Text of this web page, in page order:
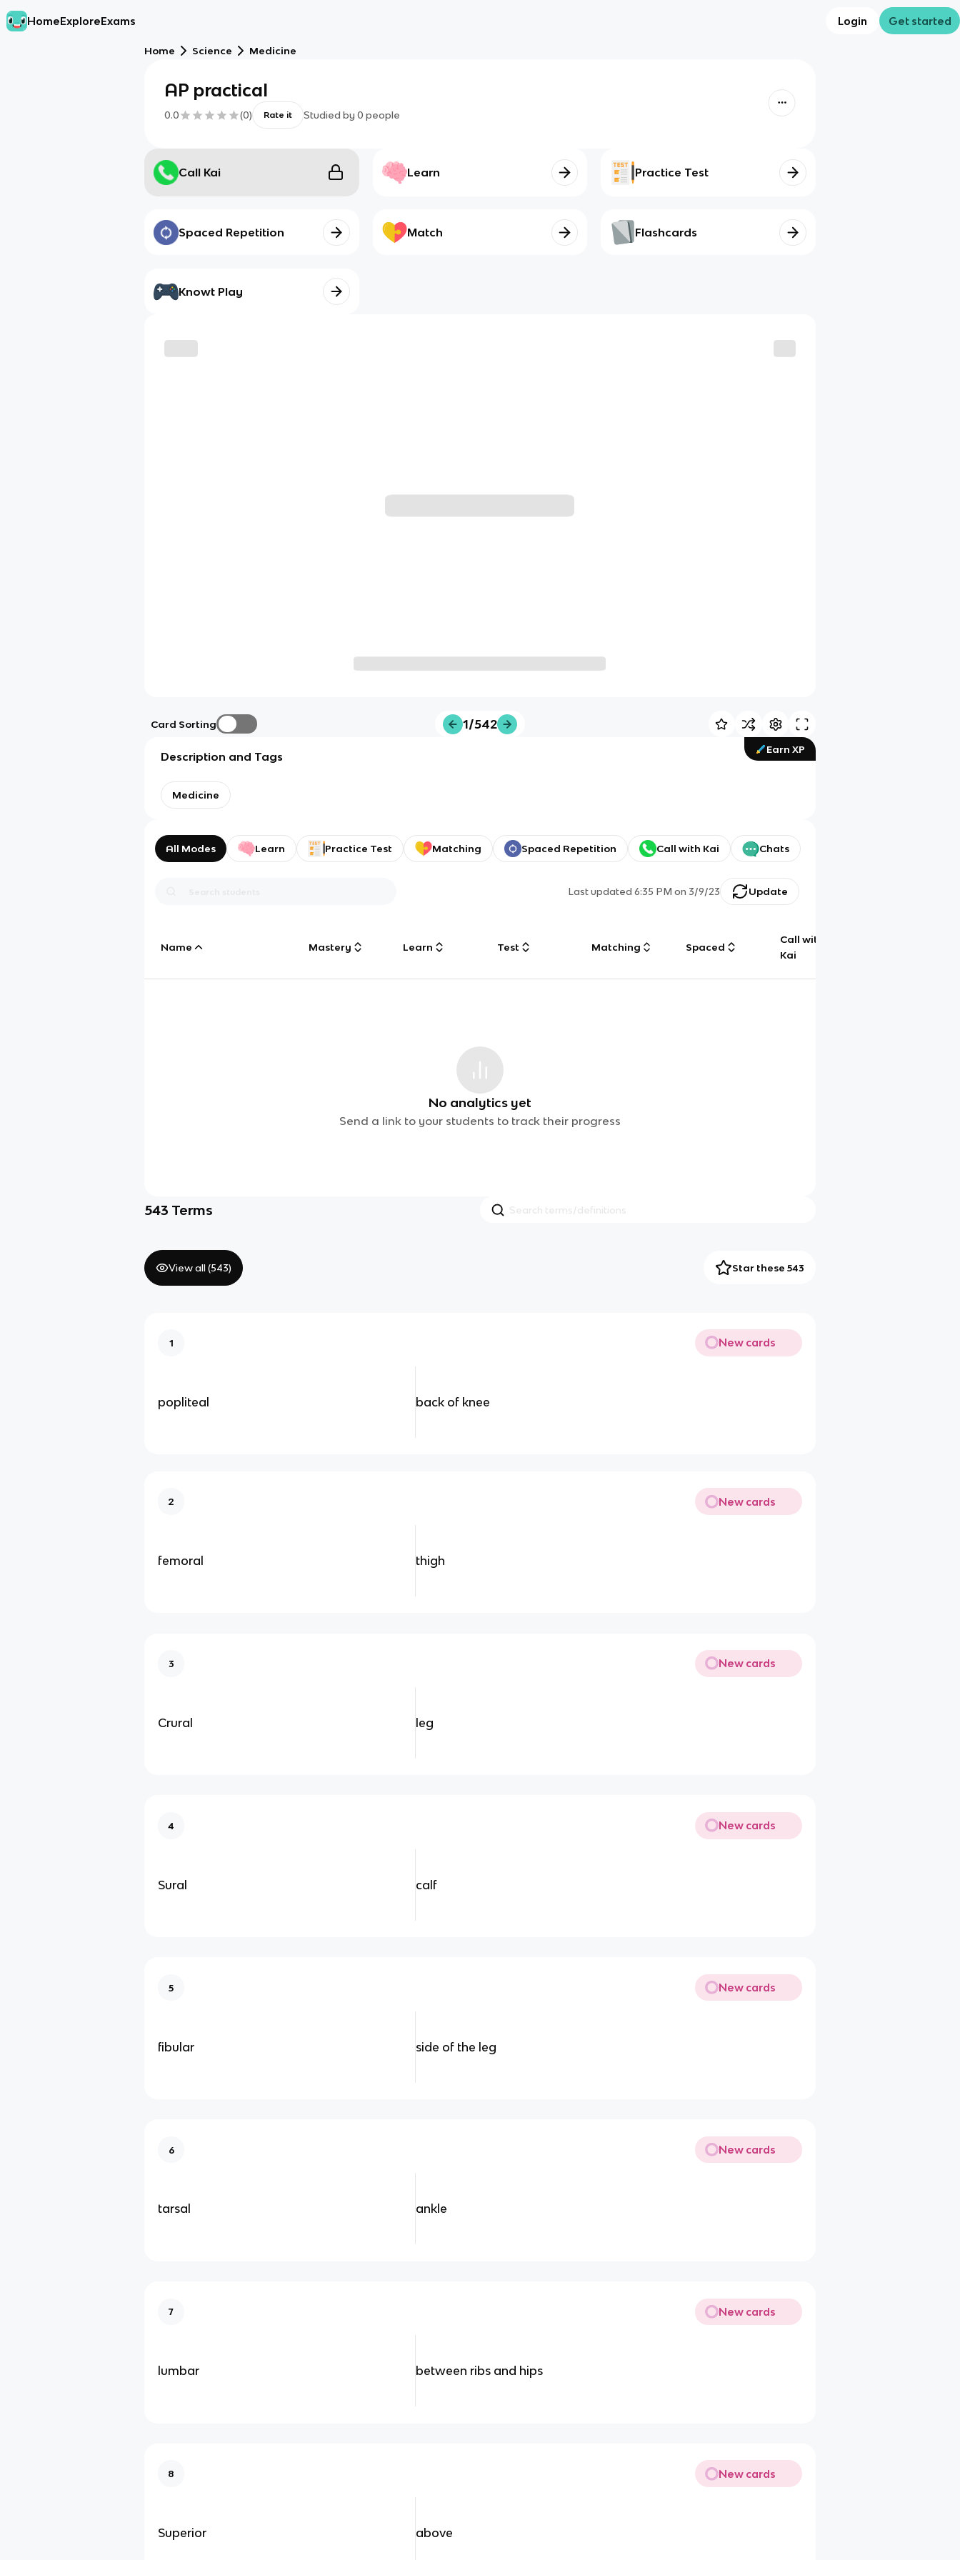
HomeExploreExams Login Get started
Home Science Medicine
AP practical
0.0 (0) Rate it Studied by 0 people
Call Kai Learn Practice Test
Spaced Repetition Match Flashcards
Knowt Play
Card Sorting 1/542
Earn XP
Description and Tags
Medicine
All Modes Learn Practice Test Matching Spaced Repetition Call with Kai Chats
Last updated6:35 PM on 3/9/23 Update
Name Mastery Learn Test Matching Spaced
Call with
Kai
No analytics yet
Send a link to your students to track their progress
543 Terms
View all (543) Star these 543
1 New cards
popliteal back of knee
2 New cards
femoral thigh
3 New cards
Crural leg
4 New cards
Sural calf
5 New cards
fibular side of the leg
6 New cards
tarsal ankle
7 New cards
lumbar between ribs and hips
8 New cards
Superior above